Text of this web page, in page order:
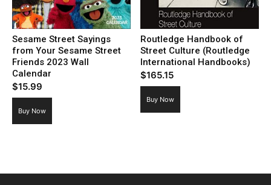
Sesame Street Sayings
from Your Sesame Street
Friends 2023 Wall
Calendar
$15.99
Buy Now
Routledge Handbook of
Street Culture (Routledge
International Handbooks)
$165.15
Buy Now